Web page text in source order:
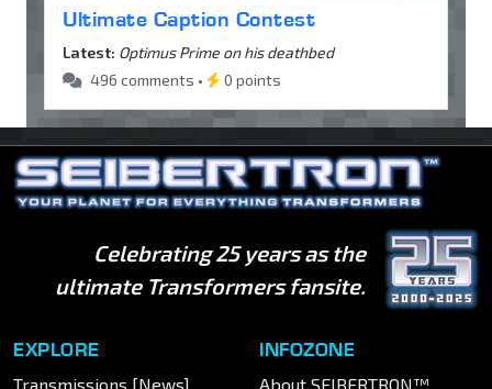
Ultimate Caption Contest
Latest: Optimus Prime on his deathbed
496 comments •
0 points
Celebrating 25 years as the
ultimate Transformers fansite.
EXPLORE
Transmissions [News]
INFOZONE
About SEIBERTRON™